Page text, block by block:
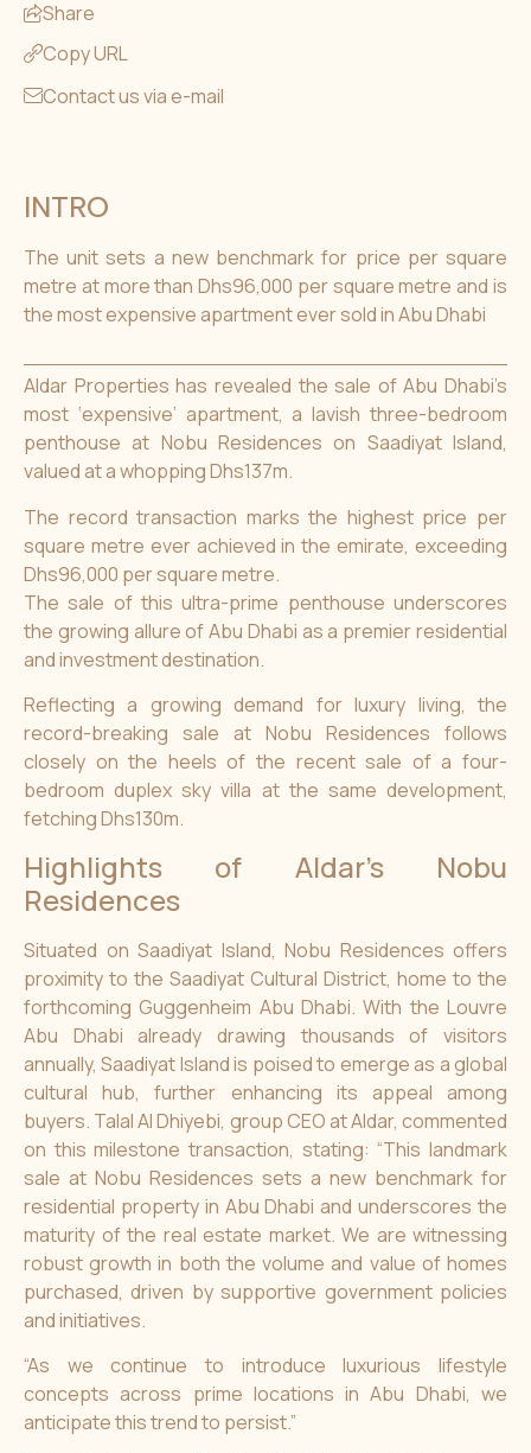
Share
Copy URL
Contact us via e-mail
INTRO
The unit sets a new benchmark for price per square
metre at more than Dhs96,000 per square metre and is
the most expensive apartment ever sold in Abu Dhabi
Aldar Properties has revealed the sale of Abu Dhabi’s
most ‘expensive’ apartment, a lavish three-bedroom
penthouse at Nobu Residences on Saadiyat Island,
valued at a whopping Dhs137m.
The record transaction marks the highest price per
square metre ever achieved in the emirate, exceeding
Dhs96,000 per square metre.
The sale of this ultra-prime penthouse underscores
the growing allure of Abu Dhabi as a premier residential
and investment destination.
Reflecting a growing demand for luxury living, the
record-breaking sale at Nobu Residences follows
closely on the heels of the recent sale of a four-
bedroom duplex sky villa at the same development,
fetching Dhs130m.
Highlights of Aldar’s Nobu
Residences
Situated on Saadiyat Island, Nobu Residences offers
proximity to the Saadiyat Cultural District, home to the
forthcoming Guggenheim Abu Dhabi. With the Louvre
Abu Dhabi already drawing thousands of visitors
annually, Saadiyat Island is poised to emerge as a global
cultural hub, further enhancing its appeal among
buyers. Talal Al Dhiyebi, group CEO atAldar, commented
on this milestone transaction, stating: “This landmark
sale at Nobu Residences sets a new benchmark for
residential property in Abu Dhabi and underscores the
maturity of the real estate market. We are witnessing
robust growth in both the volume and value of homes
purchased, driven by supportive government policies
and initiatives.
“As we continue to introduce luxurious lifestyle
concepts across prime locations in Abu Dhabi, we
anticipate this trend to persist.”